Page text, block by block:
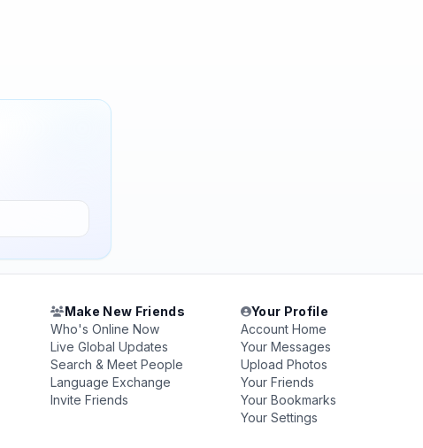
Make New Friends
Who's Online Now
Live Global Updates
Search & Meet People
Language Exchange
Invite Friends
Your Profile
Account Home
Your Messages
Upload Photos
Your Friends
Your Bookmarks
Your Settings